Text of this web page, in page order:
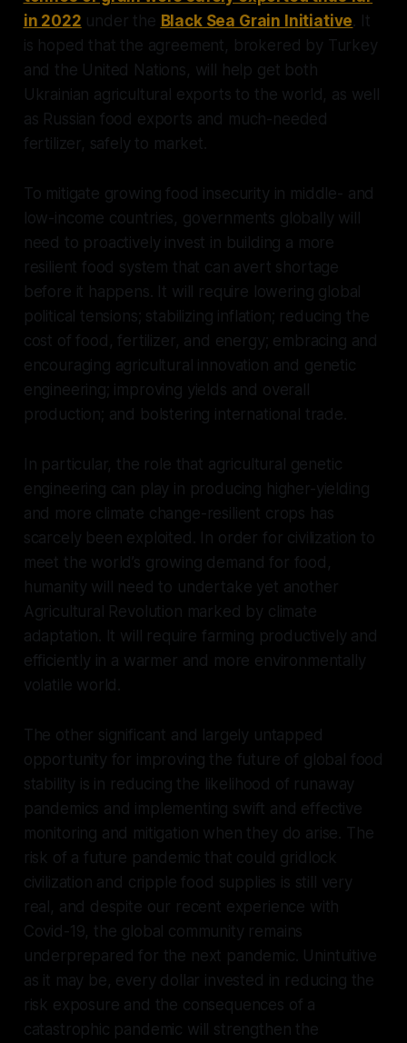
in 2022 under the Black Sea Grain Initiative. It
is hoped that the agreement, brokered by Turkey
and the United Nations, will help get both
Ukrainian agricultural exports to the world, as well
as Russian food exports and much-needed
fertilizer, safely to market.
To mitigate growing food insecurity in middle- and
low-income countries, governments globally will
need to proactively invest in building a more
resilient food system that can avert shortage
before it happens. It will require lowering global
political tensions; stabilizing inflation; reducing the
cost of food, fertilizer, and energy; embracing and
encouraging agricultural innovation and genetic
engineering; improving yields and overall
production; and bolstering international trade.
In particular, the role that agricultural genetic
engineering can play in producing higher-yielding
and more climate change-resilient crops has
scarcely been exploited. In order for civilization to
meet the world’s growing demand for food,
humanity will need to undertake yet another
Agricultural Revolution marked by climate
adaptation. It will require farming productively and
efficiently in a warmer and more environmentally
volatile world.
The other significant and largely untapped
opportunity for improving the future of global food
stability is in reducing the likelihood of runaway
pandemics and implementing swift and effective
monitoring and mitigation when they do arise. The
risk of a future pandemic that could gridlock
civilization and cripple food supplies is still very
real, and despite our recent experience with
Covid-19, the global community remains
underprepared for the next pandemic. Unintuitive
as it may be, every dollar invested in reducing the
risk exposure and the consequences of a
catastrophic pandemic will strengthen the